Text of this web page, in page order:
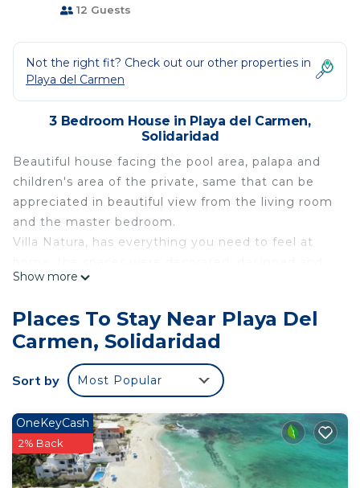
12 Guests
Not the right fit? Check out our other properties in
Playa del Carmen
3 Bedroom House in Playa del Carmen,
Solidaridad
Beautiful house facing the pool area, palapa and
children's area of ​​the private, same that can be
appreciated in beautiful view from the living room
and the master bedroom.
Villa Natura, has everything you need to feel at
conditioned considering all the details required for
We are located in the heart of the Riviera Maya, 10
minutes from 5th AVENIDA, famous for its exciting
nightlife, restaurants and shopping, 5 minutes from
Xcaret and of course within reach of all the
Parks ...) within a few minutes.
We have a privileged location, since we are part
and we are very close to everything, without being
inside, having within reach all the activities and
Show more
Places To Stay Near Playa Del
Carmen, Solidaridad
Sort by Most Popular
OneKeyCash
2% Back